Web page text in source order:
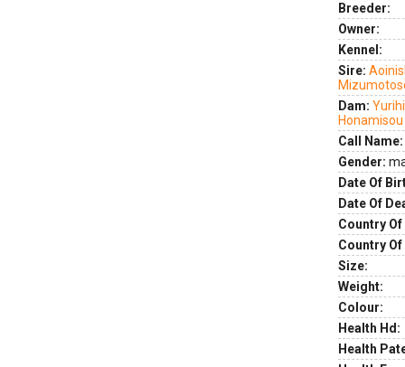
Breeder:
Owner:
Kennel:
Sire:
Dam:
Honamisou
Call Name:
Gender:
Date Of
Date Of
Country
Country
Size:
Weight:
Colour:
Health Hd:
Health